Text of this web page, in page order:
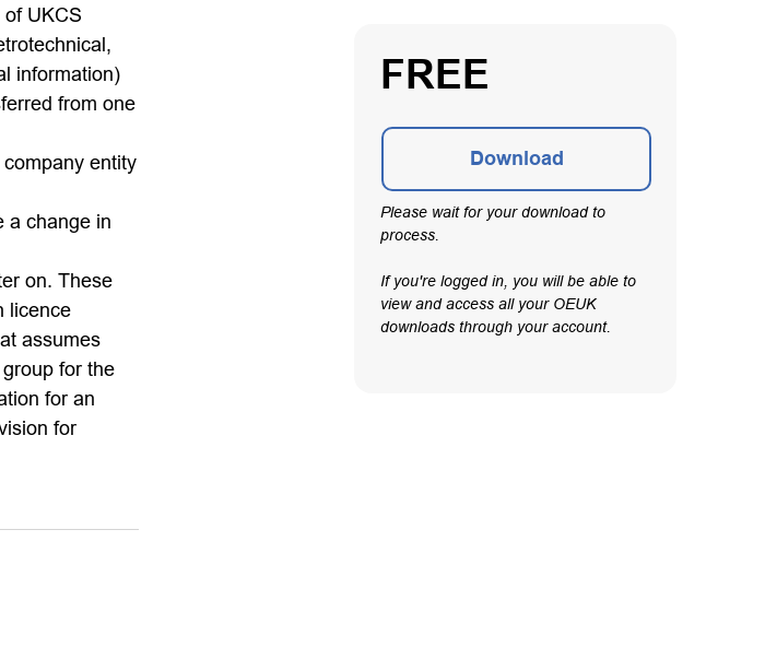
FREE
Download
Please wait for your download to
process.
If you're logged in, you will be able to
view and access all your OEUK
downloads through your account.
UKCS
information)
from one
entity
a change in
on. These
licence
assumes
for the
for an
for